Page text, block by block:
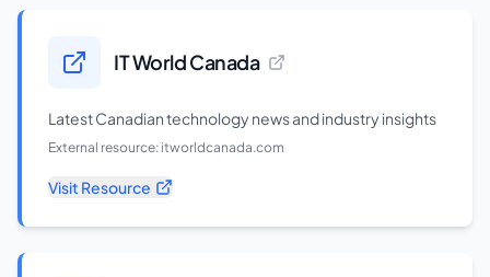
IT World Canada
Latest Canadian technology news and industry insights
External resource: itworldcanada.com
Visit Resource